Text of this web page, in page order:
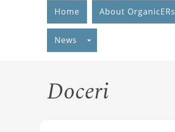
Home About OrganicERs
News
Doceri